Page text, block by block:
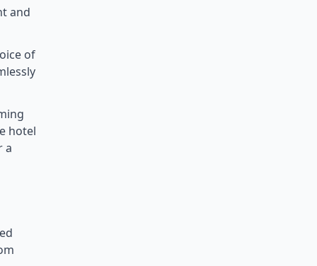
and
of
hotel
a